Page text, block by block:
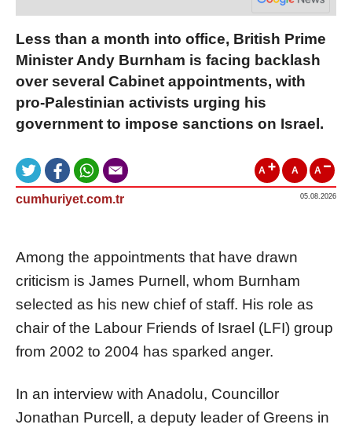
Less than a month into office, British Prime
Minister Andy Burnham is facing backlash
over several Cabinet appointments, with
pro-Palestinian activists urging his
government to impose sanctions on Israel.
A A A
cumhuriyet.com.tr 05.08.2026
Among the appointments that have drawn
criticism is James Purnell, whom Burnham
selected as his new chief of staff. His role as
chair of the Labour Friends of Israel (LFI) group
from 2002 to 2004 has sparked anger.
In an interview with Anadolu, Councillor
Jonathan Purcell, a deputy leader of Greens in